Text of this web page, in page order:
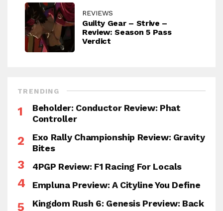
REVIEWS
Guilty Gear – Strive –
Review: Season 5 Pass
Verdict
TRENDING
Beholder: Conductor Review: Phat
Controller
Exo Rally Championship Review: Gravity
Bites
4PGP Review: F1 Racing For Locals
Empluna Preview: A Cityline You Define
Kingdom Rush 6: Genesis Preview: Back